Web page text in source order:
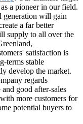
a pioneer in our field.
generation will gain
a far better
supply to all over the
satisfaction is
terms stable
develop the market.
regards
good after-sales
more customers for
potential buyers to